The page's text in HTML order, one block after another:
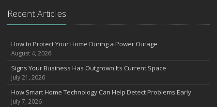
What to Check Before Letting Your Teen Drive the Family Car
April
Compensation Claims
Getting Your RV Ready for Spring Travel
March
Insurance Considerations When Expanding Your Business to a
Is Your Home Ready for Severe Weather? How to Protect Your
Recent Articles
How to Protect Your Home During a Power Outage
August 4, 2026
Signs Your Business Has Outgrown Its Current Space
July 21, 2026
How Smart Home Technology Can Help Detect Problems Early
July 7, 2026